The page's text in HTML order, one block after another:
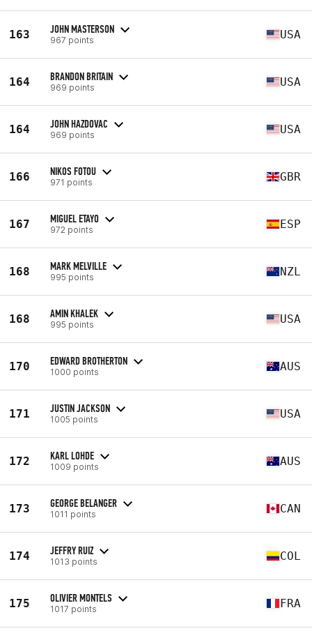
163 JOHN MASTERSON
967 points USA
164 BRANDON BRITAIN
969 points USA
164 JOHN HAZDOVAC
969 points USA
166 NIKOS FOTOU
971 points GBR
167 MIGUEL ETAYO
972 points ESP
168 MARK MELVILLE
995 points NZL
168 AMIN KHALEK
995 points USA
170 EDWARD BROTHERTON
1000 points AUS
171 JUSTIN JACKSON
1005 points USA
172 KARL LOHDE
1009 points AUS
173 GEORGE BELANGER
1011 points CAN
174 JEFFRY RUIZ
1013 points COL
175 OLIVIER MONTELS
1017 points FRA